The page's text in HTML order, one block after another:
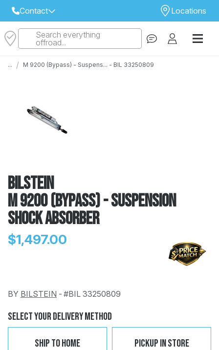
Contact
Select Your Local Store to Call
Locations
STORE
Search everything
offroad...
... / M 9200 (Bypass) - Suspens... - BIL 33250809
Bilstein
M 9200 (Bypass) - Suspension
Shock Absorber
$1,497.00
BY BILSTEIN - #BIL 33250809
Select Your Delivery Method
Ship To Home Pickup In Store